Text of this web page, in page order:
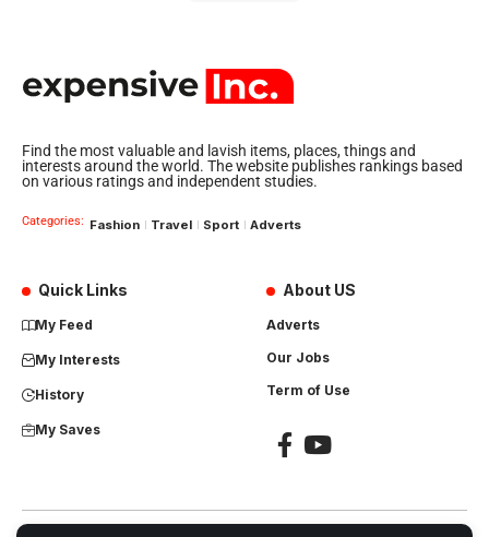
Find the most valuable and lavish items, places, things and
interests around the world. The website publishes rankings based
on various ratings and independent studies.
Categories: Fashion Travel Sport Adverts
Quick Links
My Feed
My Interests
History
My Saves
About US
Adverts
Our Jobs
Term of Use